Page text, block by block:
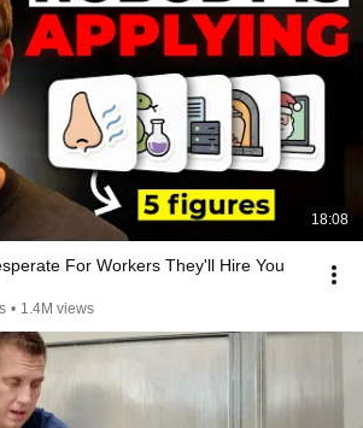
18:08
For Workers They'll Hire You
• 1.4M views